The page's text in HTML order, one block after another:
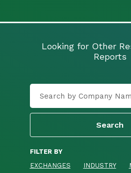
Looking for Other
Reports
FILTER BY
EXCHANGES
INDUSTRY